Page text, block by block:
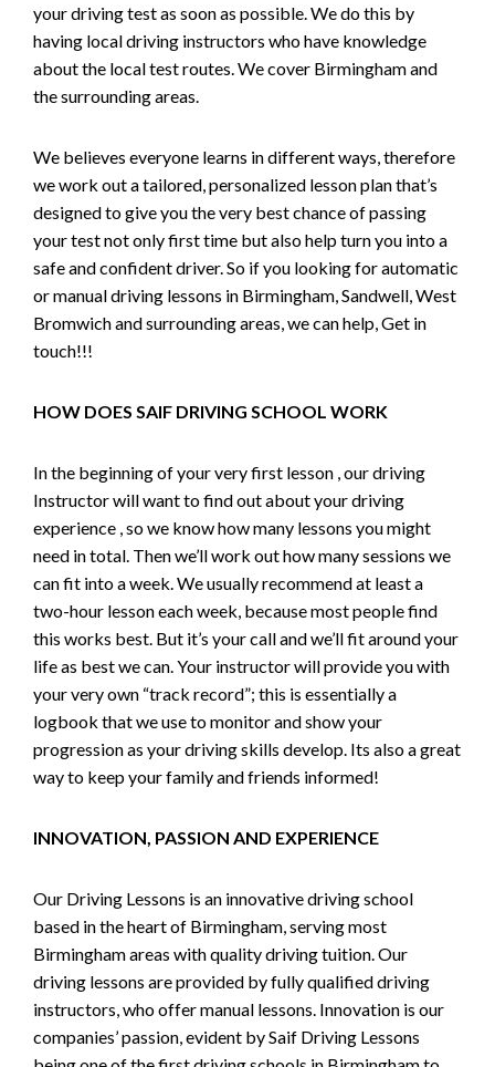
your driving test as soon as possible. We do this by
having local driving instructors who have knowledge
about the local test routes. We cover Birmingham and
the surrounding areas.
We believes everyone learns in different ways, therefore
we work out a tailored, personalized lesson plan that’s
designed to give you the very best chance of passing
your test not only first time but also help turn you into a
safe and confident driver. So if you looking for automatic
or manual driving lessons in Birmingham, Sandwell, West
Bromwich and surrounding areas, we can help, Get in
touch!!!
HOW DOES SAIF DRIVING SCHOOL WORK
In the beginning of your very first lesson , our driving
Instructor will want to find out about your driving
experience , so we know how many lessons you might
need in total. Then we’ll work out how many sessions we
can fit into a week. We usually recommend at least a
two-hour lesson each week, because most people find
this works best. But it’s your call and we’ll fit around your
life as best we can. Your instructor will provide you with
your very own “track record”; this is essentially a
logbook that we use to monitor and show your
progression as your driving skills develop. Its also a great
way to keep your family and friends informed!
INNOVATION, PASSION AND EXPERIENCE
Our Driving Lessons is an innovative driving school
based in the heart of Birmingham, serving most
Birmingham areas with quality driving tuition. Our
driving lessons are provided by fully qualified driving
instructors, who offer manual lessons. Innovation is our
companies’ passion, evident by Saif Driving Lessons